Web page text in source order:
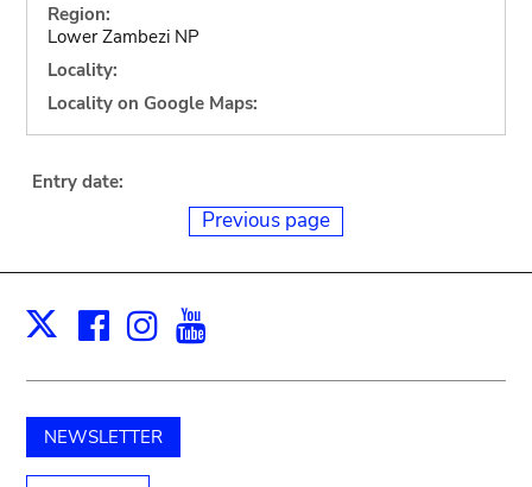
Region:
Lower Zambezi NP
Locality:
Locality on Google Maps:
Entry date:
Previous page
X Facebook
Instagram
NEWSLETTER